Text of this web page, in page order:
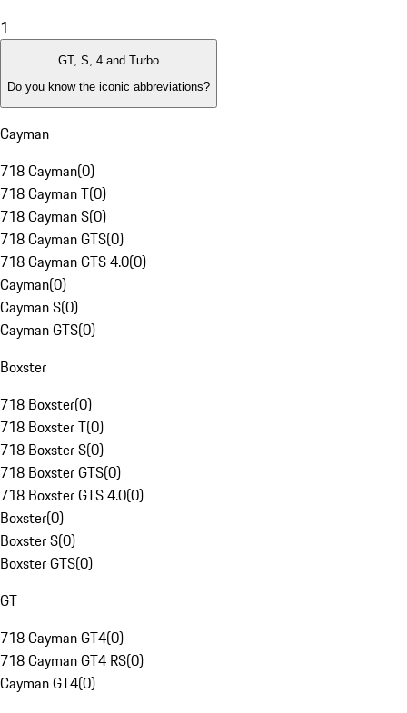
1
GT, S, 4 and Turbo
Do you know the iconic abbreviations?
Cayman
718 Cayman(0)
718 Cayman T(0)
718 Cayman S(0)
718 Cayman GTS(0)
718 Cayman GTS 4.0(0)
Cayman(0)
Cayman S(0)
Cayman GTS(0)
Boxster
718 Boxster(0)
718 Boxster T(0)
718 Boxster S(0)
718 Boxster GTS(0)
718 Boxster GTS 4.0(0)
Boxster(0)
Boxster S(0)
Boxster GTS(0)
GT
718 Cayman GT4(0)
718 Cayman GT4 RS(0)
Cayman GT4(0)